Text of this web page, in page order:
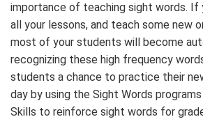
importance of teaching sight words. If
all your lessons, and teach some new
most of your students will become
recognizing these high frequency
students a chance to practice their
day by using the Sight Words
Skills to reinforce sight words for